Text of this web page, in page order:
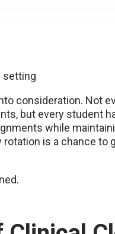
setting
consideration. Not
but every student
while
is a chance to